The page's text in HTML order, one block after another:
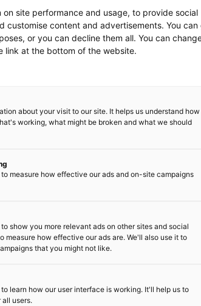
Industry
site performance and usage, to provide social
customise content and advertisements. You can
or you can decline them all. You can
link at the bottom of the website.
about your visit to our site. It helps us understand how
working, what might be broken and what we should
measure how effective our ads and on-site campaigns
show you more relevant ads on other sites and social
measure how effective our ads are. We'll also use it to
that you might not like.
learn how our user interface is working. It'll help us to
all users.